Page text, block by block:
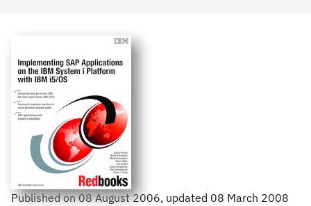
Publishedon08 August 2006, updated 08 March 2008